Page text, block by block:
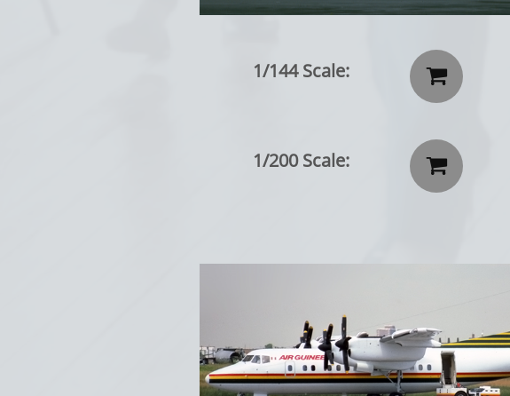


1/144 Scale:
1/200 Scale: